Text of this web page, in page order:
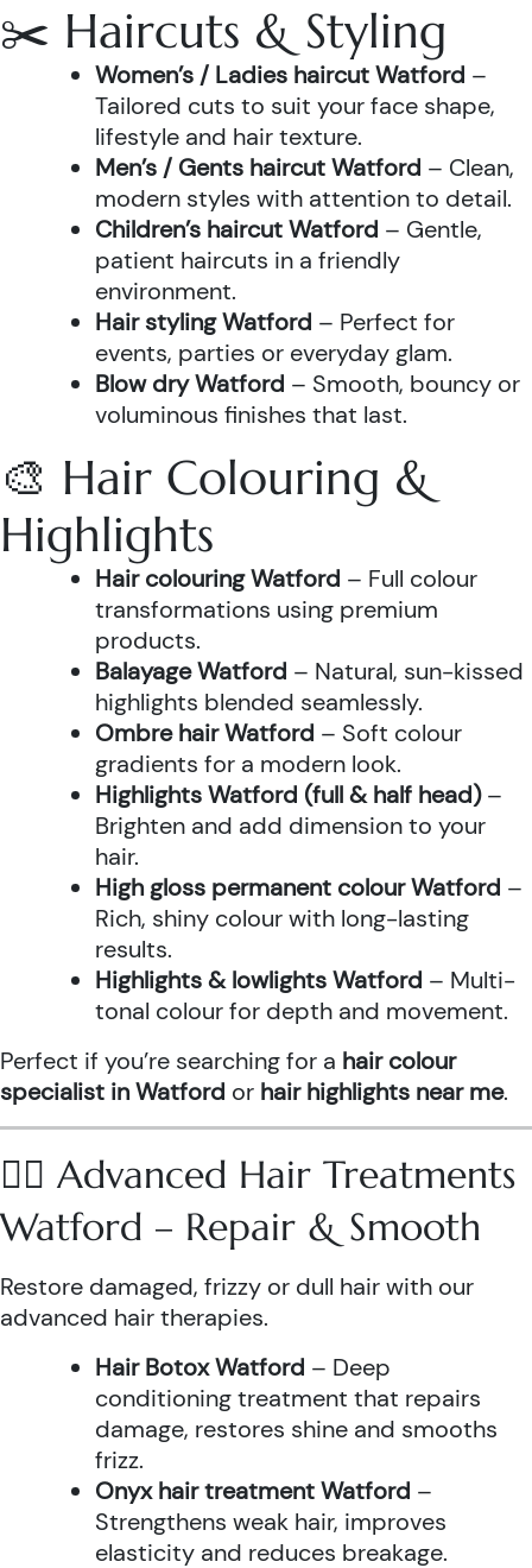
✂️ Haircuts & Styling
Women’s / Ladies haircut Watford –
Tailored cuts to suit your face shape,
lifestyle and hair texture.
Men’s / Gents haircut Watford – Clean,
modern styles with attention to detail.
Children’s haircut Watford – Gentle,
patient haircuts in a friendly
environment.
Hair styling Watford – Perfect for
events, parties or everyday glam.
Blow dry Watford – Smooth, bouncy or
voluminous finishes that last.
🎨 Hair Colouring &
Highlights
Hair colouring Watford – Full colour
transformations using premium
products.
Balayage Watford – Natural, sun-kissed
highlights blended seamlessly.
Ombre hair Watford – Soft colour
gradients for a modern look.
Highlights Watford (full & half head)–
Brighten and add dimension to your
hair.
High gloss permanent colour Watford –
Rich, shiny colour with long-lasting
results.
Highlights & lowlights Watford – Multi-
tonal colour for depth and movement.
Perfect if you’re searching for a hair colour
specialist in Watford or hair highlights near me.
💆‍♀️ Advanced Hair Treatments
Watford – Repair & Smooth
Restore damaged, frizzy or dull hair with our
advanced hair therapies.
Hair Botox Watford – Deep
conditioning treatment that repairs
damage, restores shine and smooths
frizz.
Onyx hair treatment Watford –
Strengthens weak hair, improves
elasticity and reduces breakage.